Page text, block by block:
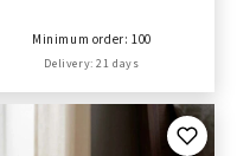
Minimum order: 100
Delivery: 21 days